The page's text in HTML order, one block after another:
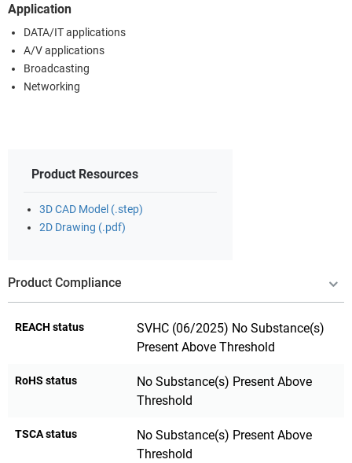
Application
DATA/IT applications
A/V applications
Broadcasting
Networking
Product Resources
3D CAD Model (.step)
2D Drawing (.pdf)
Product Compliance
REACH status
SVHC (06/2025) No Substance(s)
Present Above Threshold
RoHS status
No Substance(s) Present Above
Threshold
TSCA status
No Substance(s) Present Above
Threshold